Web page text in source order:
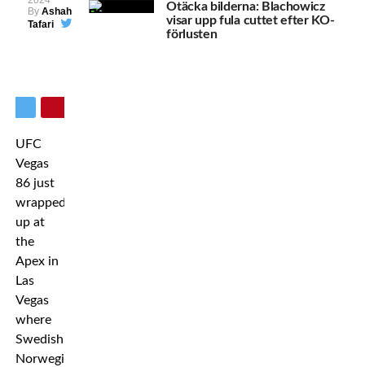
By Ashah
Tafari
UFC
Vegas
86 just
wrapped
up at
the
Apex in
Las
Vegas
where
Swedish-
Norwegian
Otäcka bilderna: Blachowicz
visar upp fula cuttet efter KO-
förlusten